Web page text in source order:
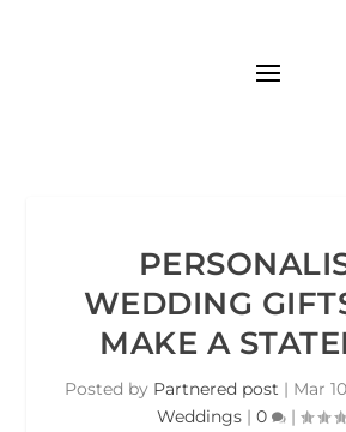
WEDDING
MAKE A
Posted by Partnered post | Mar
Weddings | 0 |